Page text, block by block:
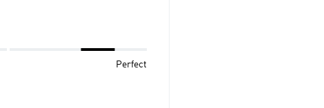
Perfect